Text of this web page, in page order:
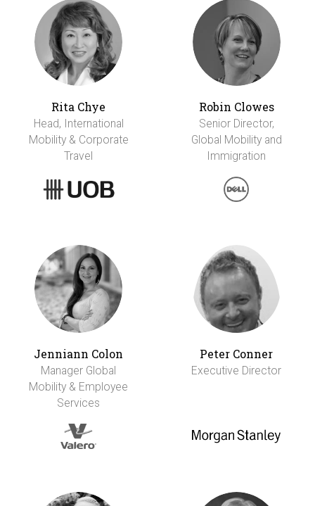
Rita Chye
Head, International
Mobility & Corporate
Travel
Robin Clowes
Senior Director,
Global Mobility and
Immigration
Jenniann Colon
Manager Global
Mobility & Employee
Services
Peter Conner
Executive Director